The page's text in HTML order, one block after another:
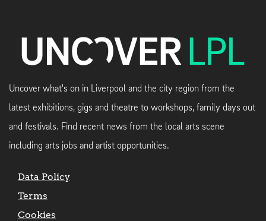
Uncover what's on in Liverpool and the city region from the
latest exhibitions, gigs and theatre to workshops, family days out
and festivals. Find recent news from the local arts scene
including arts jobs and artist opportunities.
Data Policy
Terms
Cookies